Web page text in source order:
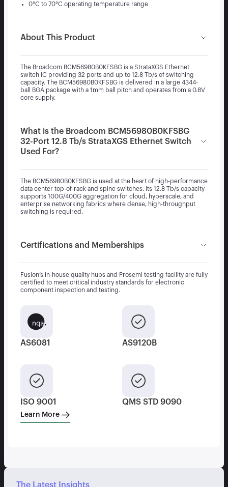
0°C to 70°C operating temperature range
About This Product
The Broadcom BCM56980B0KFSBG is a StrataXGS Ethernet
switch IC providing 32 ports and up to 12.8 Tb/s of switching
capacity. The BCM56980B0KFSBG is delivered in a large 4344-
ball BGA package with a 1mm ball pitch and operates from a 0.8V
core supply.
What is the Broadcom BCM56980B0KFSBG
32-Port 12.8 Tb/s StrataXGS Ethernet Switch
Used For?
The BCM56980B0KFSBG is used at the heart of high-performance
data center top-of-rack and spine switches. Its 12.8 Tb/s capacity
supports 100G/400G aggregation for cloud, hyperscale, and
enterprise networking fabrics where dense, high-throughput
switching is required.
Certifications and Memberships
Fusion’s in-house quality hubs and Prosemi testing facility are fully
certified to meet critical industry standards for electronic
component inspection and testing.
AS6081 AS9120B
ISO 9001 QMS STD 9090
Learn More
The Latest Insights